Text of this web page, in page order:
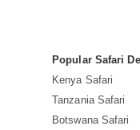
Popular Safari
Kenya Safari
Tanzania Safari
Botswana Safari